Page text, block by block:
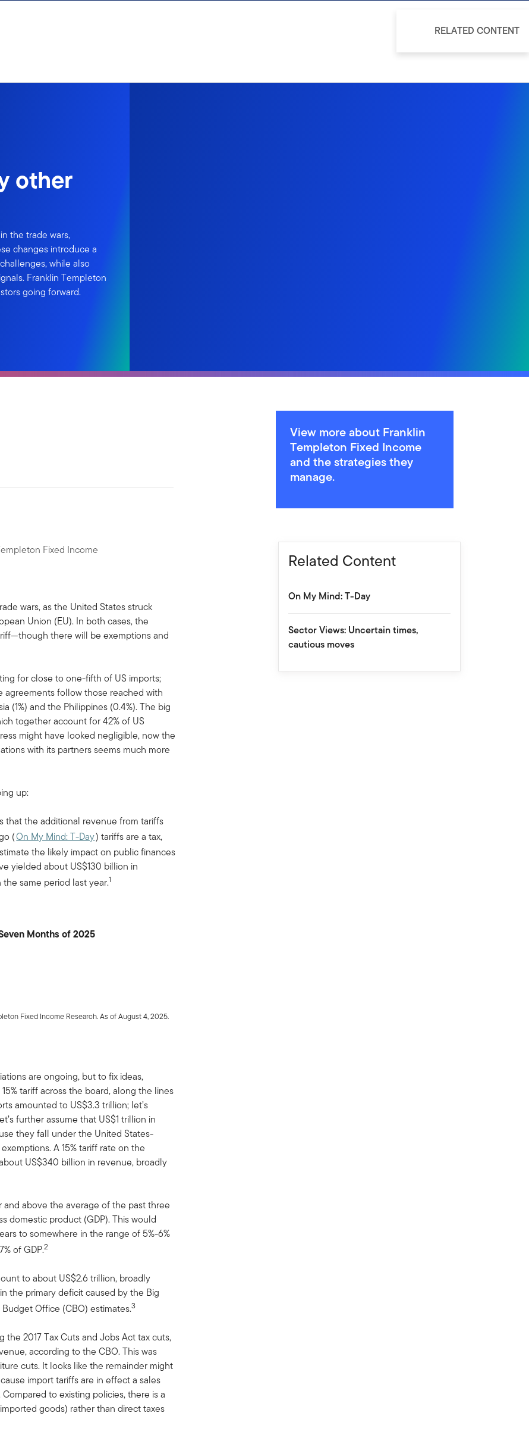
other
the trade wars,
changes introduce a
while also
Franklin Templeton
going forward.
Fixed Income
wars, as the United States struck
Union (EU). In both cases, the
there will be exemptions and
for close to one-fifth of US imports;
agreements follow those reached with
(1%) and the Philippines (0.4%). The big
together account for 42% of US
might have looked negligible, now the
with its partners seems much more
up:
that the additional revenue from tariffs
(On My Mind: T-Day) tariffs are a tax,
the likely impact on public finances
yielded about US$130 billion in
same period last year.1
Months of 2025
Fixed Income Research. As of August 4, 2025.
are ongoing, but to fix ideas,
tariff across the board, along the lines
amounted to US$3.3 trillion; let’s
further assume that US$1 trillion in
they fall under the United States-
A 15% tariff rate on the
US$340 billion in revenue, broadly
and above the average of the past three
domestic product (GDP). This would
to somewhere in the range of 5%-6%
of GDP.2
to about US$2.6 trillion, broadly
the primary deficit caused by the Big
Office (CBO) estimates.3
2017 Tax Cuts and Jobs Act tax cuts,
according to the CBO. This was
cuts. It looks like the remainder might
import tariffs are in effect a sales
to existing policies, there is a
goods) rather than direct taxes
View more about Franklin
Templeton Fixed Income
and the strategies they
manage.
Related Content
On My Mind: T-Day
Sector Views: Uncertain times,
cautious moves
RELATED CONTENT